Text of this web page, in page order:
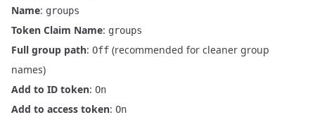
Name: groups
Token Claim Name: groups
Full group path: Off (recommended for cleaner group
names)
Add to ID token: On
Add to access token: On